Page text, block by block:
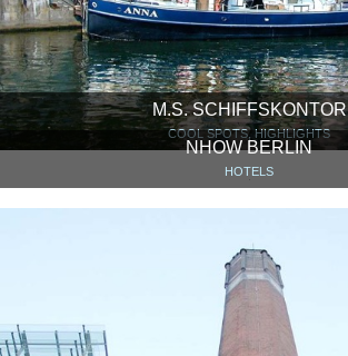
M.S. SCHIFFSKONTOR
COOL SPOTS, HIGHLIGHTS
NHOW BERLIN
HOTELS